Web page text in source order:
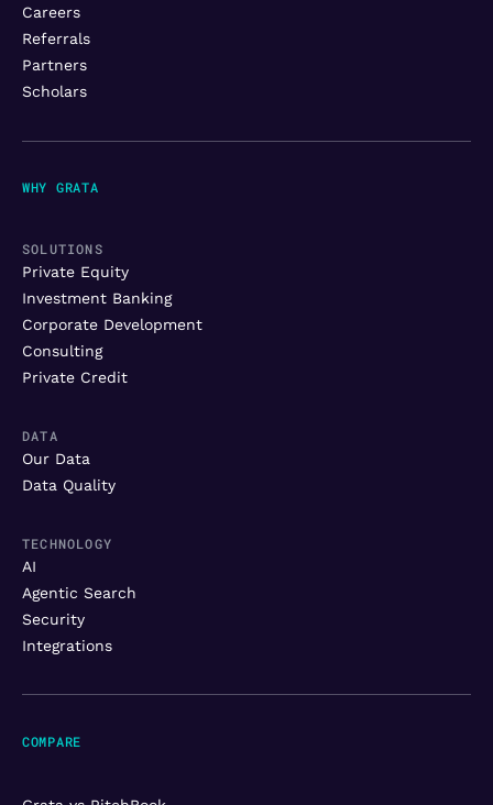
WHY GRATA
SOLUTIONS
Private Equity
Investment Banking
Corporate Development
Consulting
Private Credit
DATA
Our Data
Data Quality
TECHNOLOGY
AI
Agentic Search
Security
Integrations
Careers
Referrals
Partners
Scholars
COMPARE